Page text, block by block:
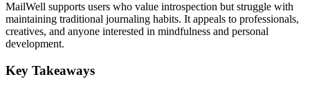
MailWell supports users who value introspection but struggle with
maintaining traditional journaling habits. It appeals to professionals,
creatives, and anyone interested in mindfulness and personal
development.
Key Takeaways